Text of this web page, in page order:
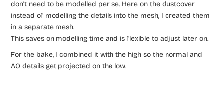
don’t need to be modelled per se. Here on the dustcover
instead of modelling the details into the mesh, I created them
in a separate mesh.
This saves on modelling time and is flexible to adjust later on.
For the bake, I combined it with the high so the normal and
AO details get projected on the low.